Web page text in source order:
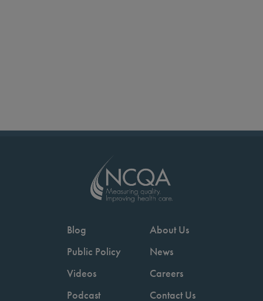
Blog
Public Policy
Videos
Podcast
About Us
News
Careers
Contact Us